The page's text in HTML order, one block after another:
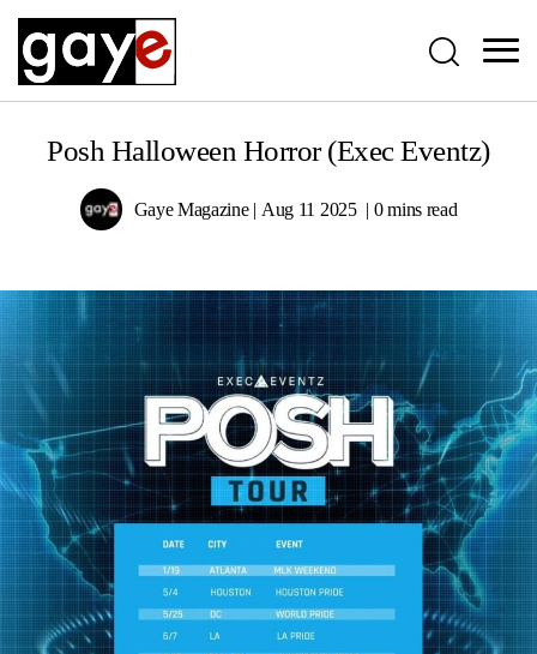
Posh Halloween Horror (Exec Eventz)
Gaye Magazine Aug 11 2025 0 mins read